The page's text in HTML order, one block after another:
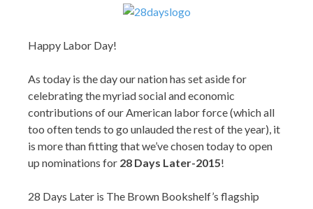
Happy Labor Day!
As today is the day our nation has set aside for
celebrating the myriad social and economic
contributions of our American labor force (which all
too often tends to go unlauded the rest of the year), it
is more than fitting that we’ve chosen today to open
up nominations for 28 Days Later-2015!
28 Days Later is The Brown Bookshelf’s flagship